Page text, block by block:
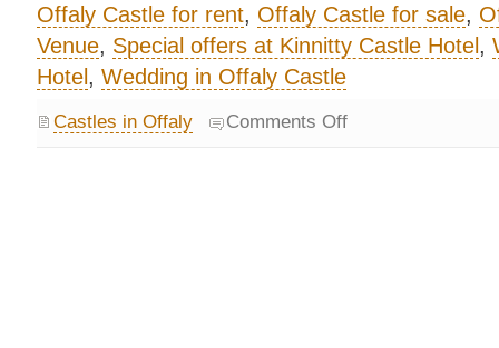
Offaly Castle for rent, Offaly Castle for sale,
Venue, Special offers at Kinnitty Castle Hotel ,
Hotel , Wedding in Offaly Castle
Castles in Offaly Comments Off